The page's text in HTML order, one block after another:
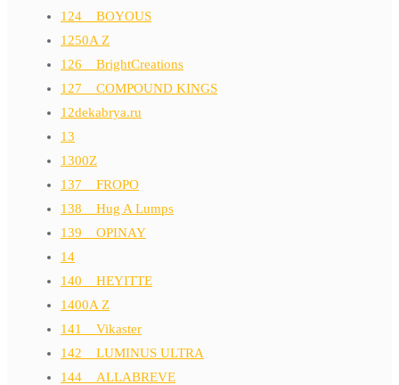
124__BOYOUS
1250A Z
126__BrightCreations
127__COMPOUND KINGS
12dekabrya.ru
13
1300Z
137__FROPO
138__Hug A Lumps
139__OPINAY
14
140__HEYITTE
1400A Z
141__Vikaster
142__LUMINUS ULTRA
144__ALLABREVE